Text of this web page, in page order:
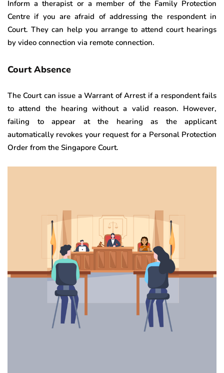
Inform a therapist or a member of the Family Protection
Centre if you are afraid of addressing the respondent in
Court. They can help you arrange to attend court hearings
by video connection via remote connection.
Court Absence
The Court can issue a Warrant of Arrest if a respondent fails
to attend the hearing without a valid reason. However,
failing to appear at the hearing as the applicant
automatically revokes your request for a Personal Protection
Order from the Singapore Court.